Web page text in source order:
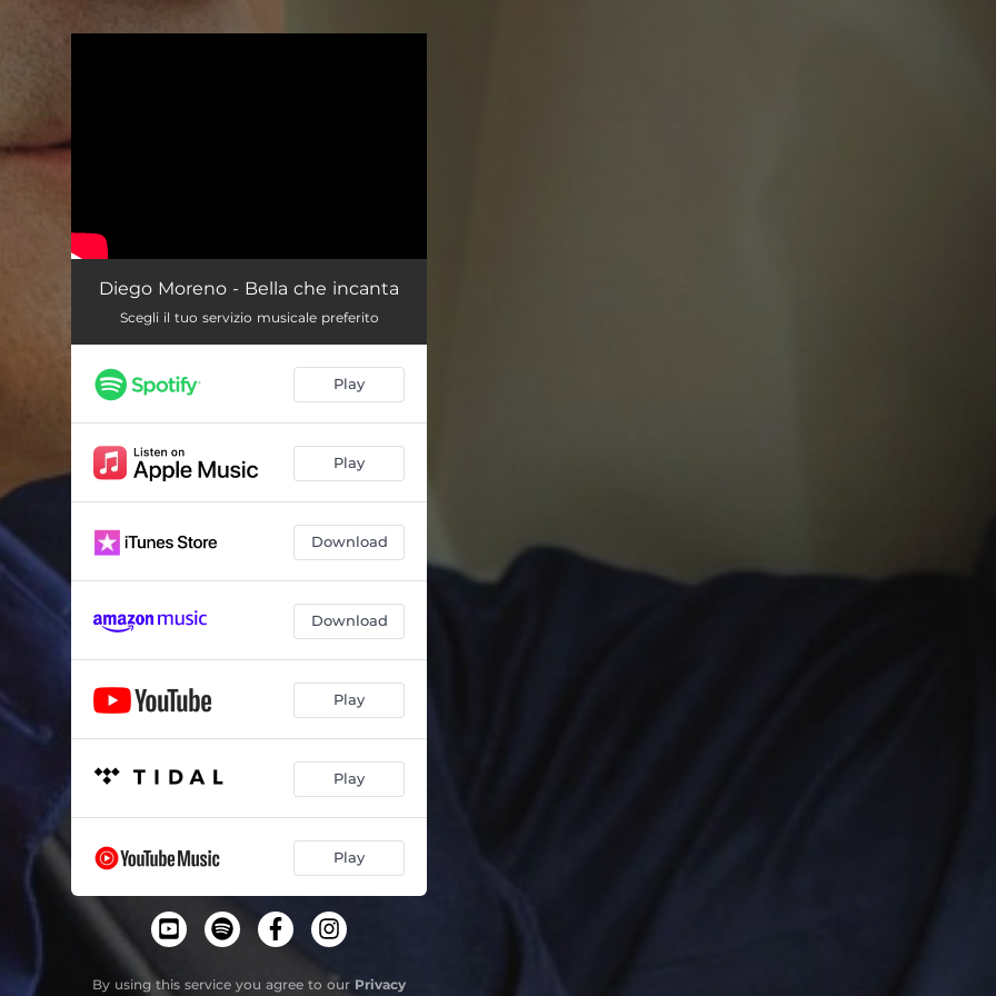
Diego Moreno - Bella che incanta
Scegli il tuo servizio musicale preferito
Play
Play
Download
Download
Play
Play
Play
By using this service you agree to our Privacy